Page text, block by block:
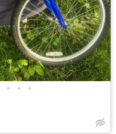
• • •